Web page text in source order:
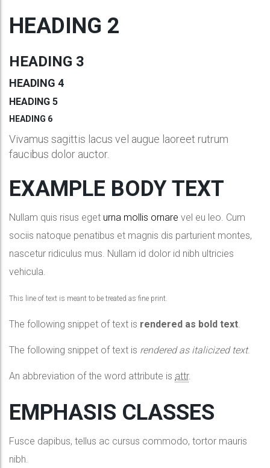
HEADING 2
HEADING 3
HEADING 4
HEADING 5
HEADING 6
Vivamus sagittis lacus vel augue laoreet rutrum
faucibus dolor auctor.
EXAMPLE BODY TEXT
Nullam quis risus eget urna mollis ornare vel eu leo. Cum
sociis natoque penatibus et magnis dis parturient montes,
nascetur ridiculus mus. Nullam id dolor id nibh ultricies
vehicula.
This line of text is meant to be treated as fine print.
The following snippet of text is rendered as bold text
The following snippet of text is rendered as italicized text.
An abbreviation of the word attribute is attr.
EMPHASIS CLASSES
Fusce dapibus, tellus ac cursus commodo, tortor mauris
nibh.